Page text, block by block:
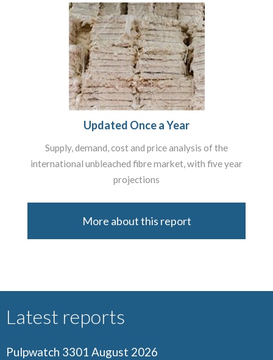
Updated Once a Year
Supply, demand, cost and price analysis of the
international unbleached fibre market, with five year
projections
More about this report
Latest reports
Pulpwatch 3301 August 2026